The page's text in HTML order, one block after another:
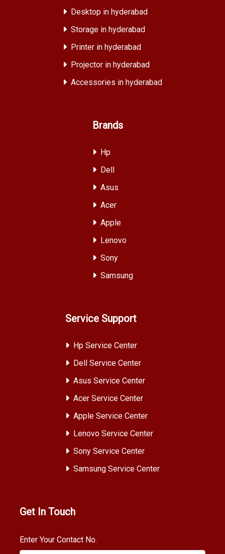
Desktop in hyderabad
Storage in hyderabad
Printer in hyderabad
Projector in hyderabad
Accessories in hyderabad
Brands
Hp
Dell
Asus
Acer
Apple
Lenovo
Sony
Samsung
Service Support
Hp Service Center
Dell Service Center
Asus Service Center
Acer Service Center
Apple Service Center
Lenovo Service Center
Sony Service Center
Samsung Service Center
Get In Touch
Enter Your Contact No.